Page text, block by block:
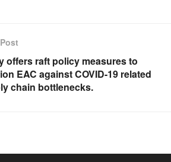
offers raft policy measures to
EAC against COVID-19 related
chain bottlenecks.